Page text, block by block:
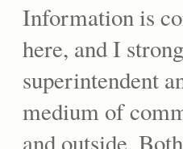
Information is
here, and I
superintendent
medium of
and outside.